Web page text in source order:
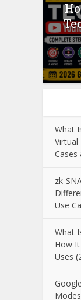
What
Virtual
Cases
zk-
Use
What
How
Uses